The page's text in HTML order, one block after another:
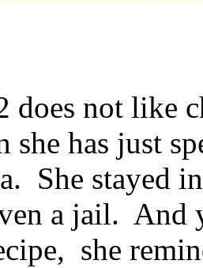
does not like
she has just
She stayed
a jail. And
she